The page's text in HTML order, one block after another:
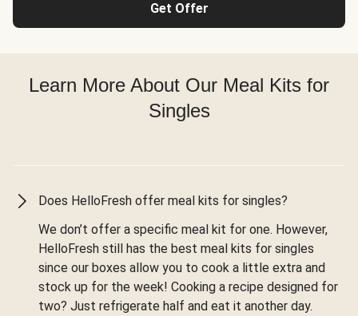
Get Offer
Learn More About Our Meal Kits for
Singles
Does HelloFresh offer meal kits for singles?
We don’t offer a specific meal kit for one. However,
HelloFresh still has the best meal kits for singles
since our boxes allow you to cook a little extra and
stock up for the week! Cooking a recipe designed for
two? Just refrigerate half and eat it another day.